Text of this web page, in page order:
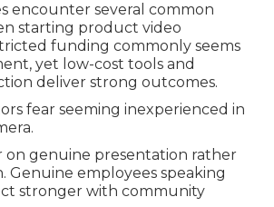
encounter several common
starting product video
funding commonly seems
yet low-cost tools and
deliver strong outcomes.
fear seeming inexperienced in
on genuine presentation rather
Genuine employees speaking
stronger with community